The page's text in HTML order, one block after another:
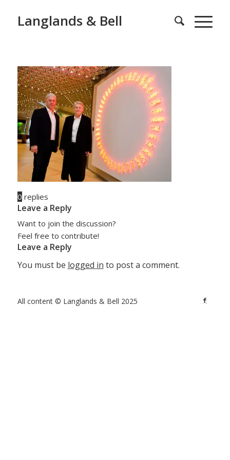
Langlands & Bell
0 replies
Leave a Reply
Want to join the discussion?
Feel free to contribute!
Leave a Reply
You must be logged in to post a comment.
All content © Langlands & Bell 2025